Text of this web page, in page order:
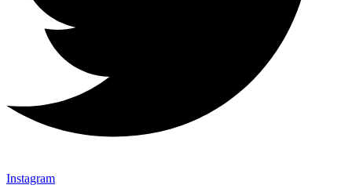
Instagram